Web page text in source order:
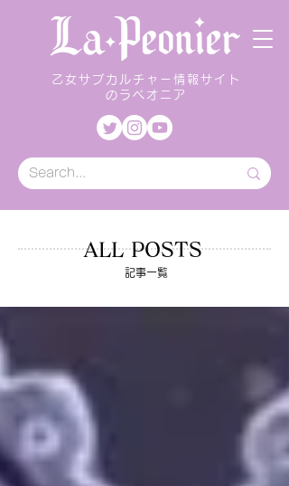
乙女サブカルチャー情報サイト
のラペオニア
ALL POSTS
記事一覧